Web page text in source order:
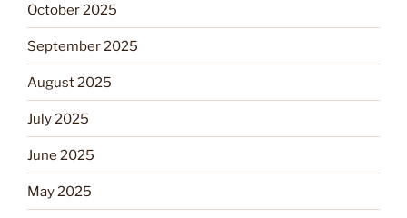
October 2025
September 2025
August 2025
July 2025
June 2025
May 2025